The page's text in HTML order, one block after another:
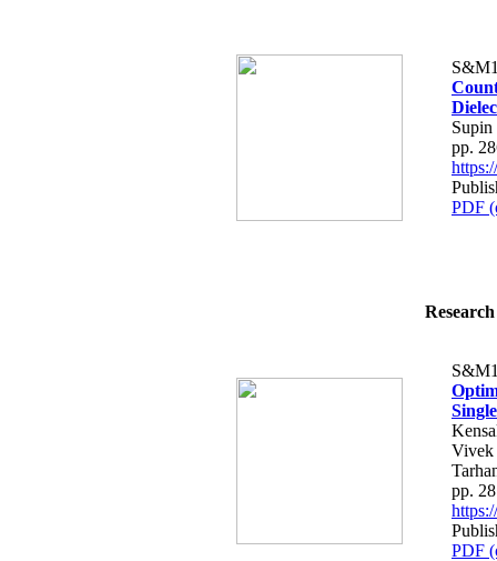
Supin
pp.
PDF
Vivek
pp.
PDF